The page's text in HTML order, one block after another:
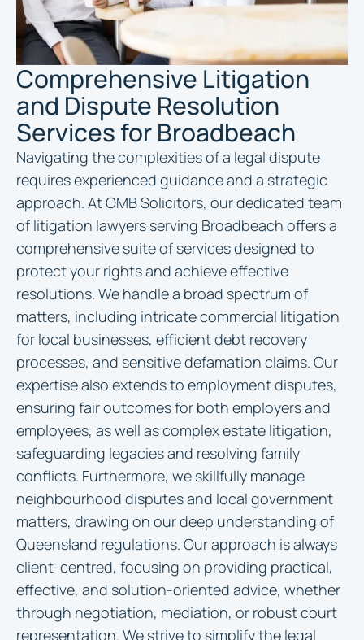
Comprehensive Litigation
and Dispute Resolution
Services for Broadbeach
Navigating the complexities of a legal dispute
requires experienced guidance and a strategic
approach. At OMB Solicitors, our dedicated team
of litigation lawyers serving Broadbeach offers a
comprehensive suite of services designed to
protect your rights and achieve effective
resolutions. We handle a broad spectrum of
matters, including intricate commercial litigation
for local businesses, efficient debt recovery
processes, and sensitive defamation claims. Our
expertise also extends to employment disputes,
ensuring fair outcomes for both employers and
employees, as well as complex estate litigation,
safeguarding legacies and resolving family
conflicts. Furthermore, we skillfully manage
neighbourhood disputes and local government
matters, drawing on our deep understanding of
Queensland regulations. Our approach is always
client-centred, focusing on providing practical,
effective, and solution-oriented advice, whether
through negotiation, mediation, or robust court
representation. We strive to simplify the legal